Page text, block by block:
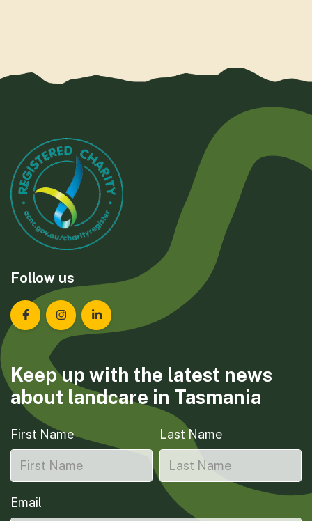
Follow us
Landcare Tasmania on Facebook
Landcare Tasmania on Instagram
Landcare Tasmania on LinkedIn
Keep up with the latest news
about landcare in Tasmania
First Name Last Name
Email